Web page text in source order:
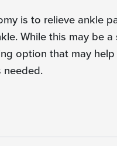
is to relieve ankle
While this may be
option that may